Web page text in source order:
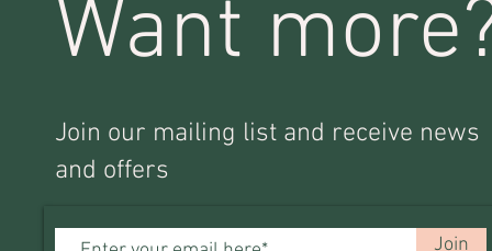
Want
Join our mailing list and receive news
and offers
Join